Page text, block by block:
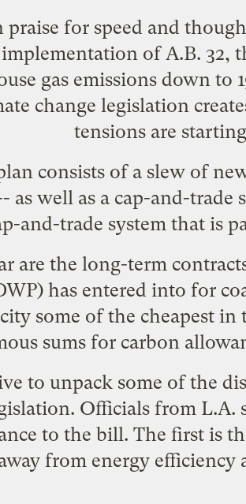
praise for speed and
of A.B. 32,
gas emissions down to
change legislation
tensions are
consists of a slew of
as well as a cap-and-
and-trade system that is
are the long-term
has entered into for
some of the cheapest
sums for carbon
to unpack some of the
Officials from
to the bill. The first is
from energy efficiency